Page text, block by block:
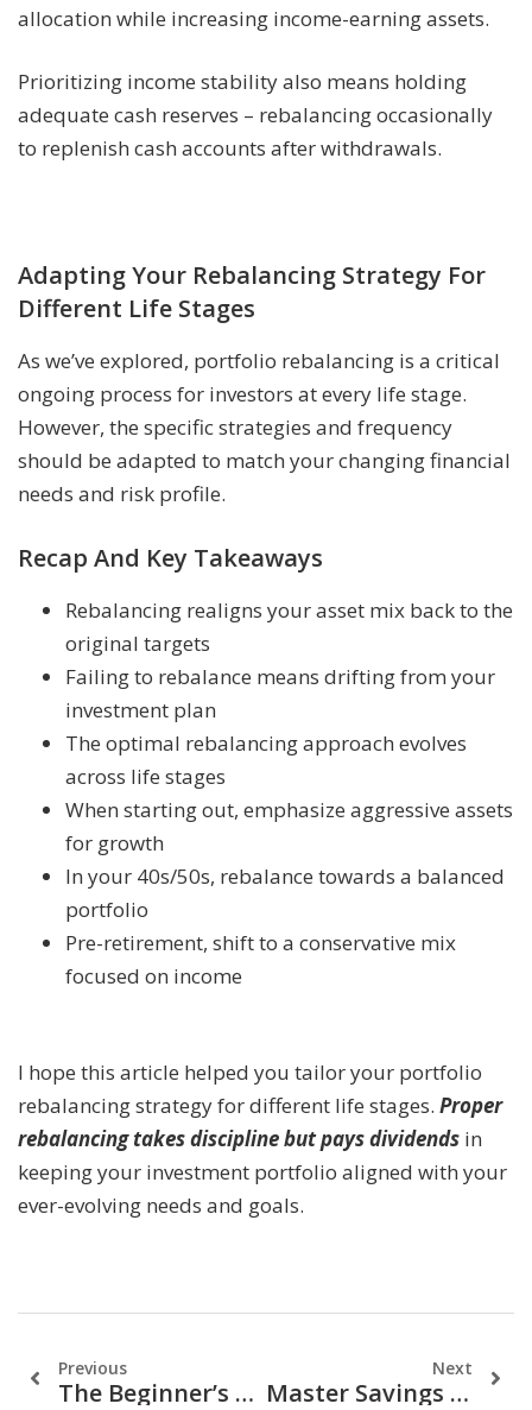
allocation while increasing income-earning assets.
Prioritizing income stability also means holding
adequate cash reserves – rebalancing occasionally
to replenish cash accounts after withdrawals.
Adapting Your Rebalancing Strategy For
Different Life Stages
As we’ve explored, portfolio rebalancing is a critical
ongoing process for investors at every life stage.
However, the specific strategies and frequency
should be adapted to match your changing financial
needs and risk profile.
Recap And Key Takeaways
Rebalancing realigns your asset mix back to the
original targets
Failing to rebalance means drifting from your
investment plan
The optimal rebalancing approach evolves
across life stages
When starting out, emphasize aggressive assets
for growth
In your 40s/50s, rebalance towards a balanced
portfolio
Pre-retirement, shift to a conservative mix
focused on income
I hope this article helped you tailor your portfolio
rebalancing strategy for different life stages. Proper
rebalancing takes discipline but pays dividends in
keeping your investment portfolio aligned with your
ever-evolving needs and goals.
Previous
The Beginner’s Guide To Option Investing (Part 1)
Next
Master Savings & Investments: A Financial Guide